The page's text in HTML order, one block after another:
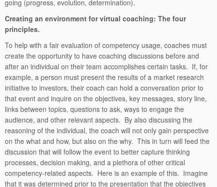
going (progress, evolution, determination).
Creating an environment for virtual coaching: The four
principles.
To help with a fair evaluation of competency usage, coaches must
create the opportunity to have coaching discussions before and
after an individual on their team accomplishes certain tasks. If, for
example, a person must present the results of a market research
initiative to investors, their coach can hold a conversation prior to
that event and inquire on the objectives, key messages, story line,
links between topics, questions to ask, ways to engage the
audience, and other relevant aspects. By also discussing the
reasoning of the individual, the coach will not only gain perspective
on the what and how, but also on the why. This in turn will feed the
discussion that will follow the event to better capture thinking
processes, decision making, and a plethora of other critical
competency-related aspects. Here is an example of this. Imagine
that it was determined prior to the presentation that the objectives